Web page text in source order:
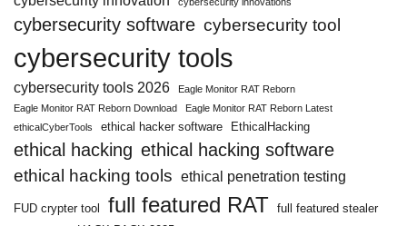
cybersecurity software cybersecurity tool
cybersecurity tools
cybersecurity tools 2026
Eagle Monitor RAT Reborn
Eagle Monitor RAT Reborn Download
Eagle Monitor RAT Reborn Latest
ethicalCyberTools
ethical hacker software EthicalHacking
ethical hacking ethical hacking software
ethical hacking tools ethical penetration testing
FUD crypter tool full featured RAT full featured stealer